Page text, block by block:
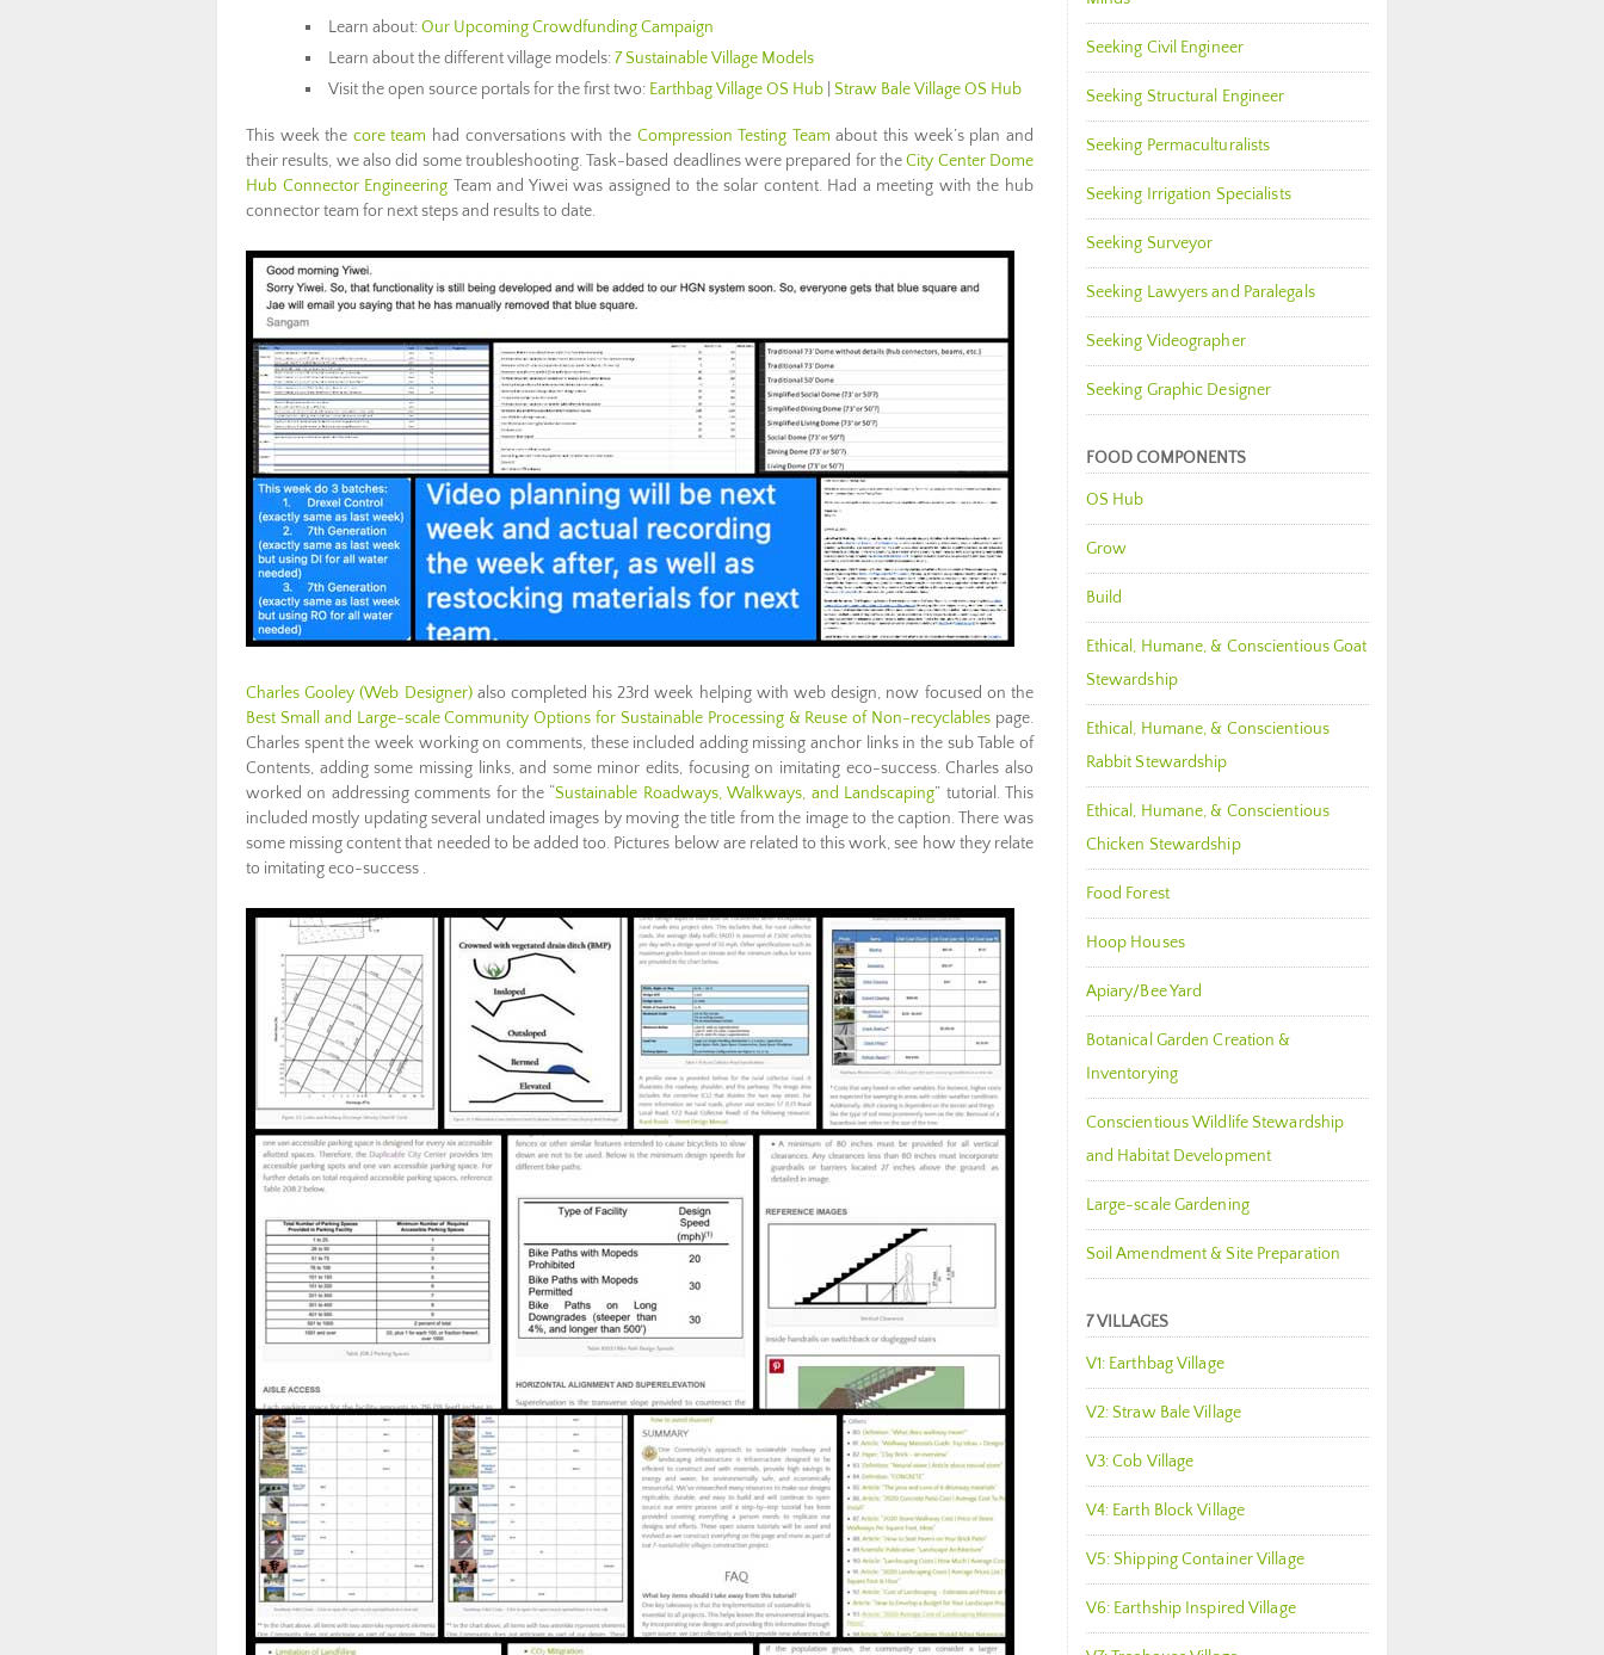
Learn about:Our Upcoming Crowdfunding Campaign
Learn about the different village models:7 Sustainable Village Models
Visit the open source portals for the first two: Earthbag Village OS Hub |Straw Bale Village OS Hub
This week the core team had conversations with the Compression Testing Team about this week’s plan and
their results, we also did some troubleshooting. Task-based deadlines were prepared for theCity Center Dome
Hub Connector Engineering Team and Yiwei was assigned to the solar content. Had a meeting with the hub
connector team for next steps and results to date.
Charles Gooley (Web Designer)also completed his 23rd week helping with web design, now focused on the
Best Small and Large-scale Community Options for Sustainable Processing & Reuse of Non-recyclables page.
Charles spent the week working on comments, these included adding missing anchor links in the sub Table of
Contents, adding some missing links, and some minor edits, focusing on imitating eco-success. Charles also
worked on addressing comments for the “Sustainable Roadways, Walkways, and Landscaping” tutorial. This
included mostly updating several undated images by moving the title from the image to the caption. There was
some missing content that needed to be added too. Pictures below are related to this work, see how they relate
to imitating eco-success .
Seeking Civil Engineer
Seeking Structural Engineer
Seeking Permaculturalists
Seeking Irrigation Specialists
Seeking Surveyor
Seeking Lawyers and Paralegals
Seeking Videographer
Seeking Graphic Designer
FOOD COMPONENTS
OS Hub
Grow
Build
Ethical, Humane, & Conscientious Goat
Stewardship
Ethical, Humane, & Conscientious
Rabbit Stewardship
Ethical, Humane, & Conscientious
Chicken Stewardship
Food Forest
Hoop Houses
Apiary/Bee Yard
Botanical Garden Creation &
Inventorying
Conscientious Wildlife Stewardship
and Habitat Development
Large-scale Gardening
Soil Amendment & Site Preparation
7 VILLAGES
V1: Earthbag Village
V2: Straw Bale Village
V3: Cob Village
V4: Earth Block Village
V5: Shipping Container Village
V6: Earthship Inspired Village